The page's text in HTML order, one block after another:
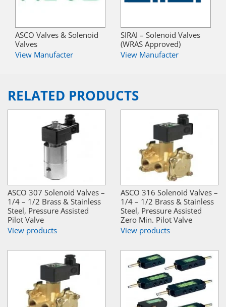
ASCO Valves & Solenoid
Valves
View Manufacter
SIRAI – Solenoid Valves
(WRAS Approved)
View Manufacter
RELATED PRODUCTS
ASCO 307 Solenoid Valves –
1/4 – 1/2 Brass & Stainless
Steel, Pressure Assisted
Pilot Valve
View products
ASCO 316 Solenoid Valves –
1/4 – 1/2 Brass & Stainless
Steel, Pressure Assisted
Zero Min. Pilot Valve
View products